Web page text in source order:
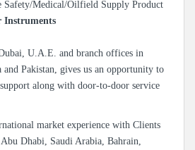
Safety/Medical/Oilfield Supply Product
Instruments
U.A.E. and branch offices in
Pakistan, gives us an opportunity to
along with door-to-door service
market experience with Clients
Dhabi, Saudi Arabia, Bahrain,